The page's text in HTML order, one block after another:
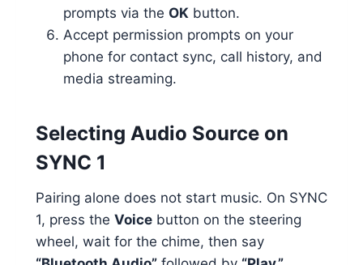
prompts via the OK button.
Accept permission prompts on your
phone for contact sync, call history, and
media streaming.
Selecting Audio Source on
SYNC 1
Pairing alone does not start music. On SYNC
1, press the Voice button on the steering
wheel, wait for the chime, then say